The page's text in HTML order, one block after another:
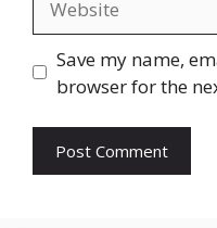
Save my name,
browser for the